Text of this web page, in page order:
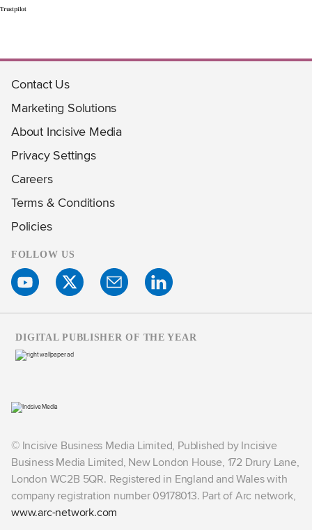
Trustpilot
Contact Us
Marketing Solutions
About Incisive Media
Privacy Settings
Careers
Terms & Conditions
Policies
FOLLOW US
© Incisive Business Media Limited, Published by Incisive
Business Media Limited, New London House, 172 Drury Lane,
London WC2B 5QR. Registered in England and Wales with
company registration number 09178013. Part of Arc network,
www.arc-network.com
DIGITAL PUBLISHER OF THE YEAR